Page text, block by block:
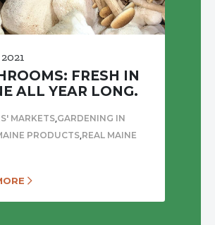
FRESH IN
ALL YEAR LONG.
MARKETS,GARDENING IN
PRODUCTS,REAL MAINE